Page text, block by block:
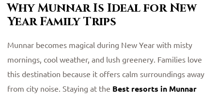
Why Munnar Is Ideal for New
Year Family Trips
Munnar becomes magical during New Year with misty
mornings, cool weather, and lush greenery. Families love
this destination because it offers calm surroundings away
from city noise. Staying at the Best resorts in Munnar